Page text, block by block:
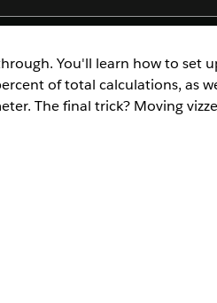
You'll learn how to set
of total calculations, as
The final trick? Moving